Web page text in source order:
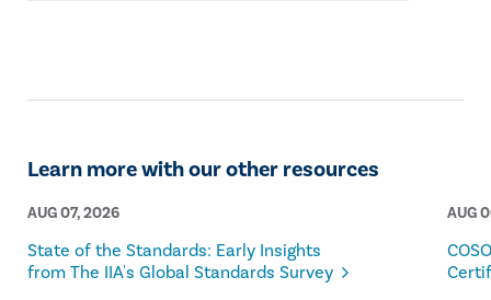
Learn more with our other resources
AUG 07, 2026
State of the Standards: Early Insights
from The IIA's Global Standards Survey
AUG